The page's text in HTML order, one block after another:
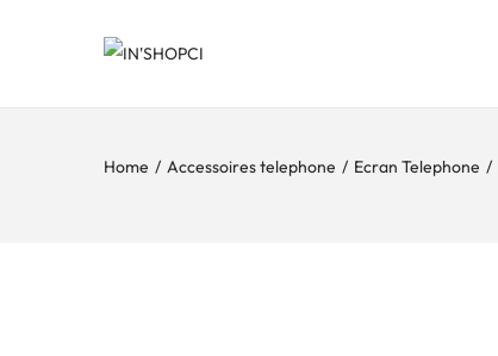
Home / Accessoires telephone / Ecran Telephone /